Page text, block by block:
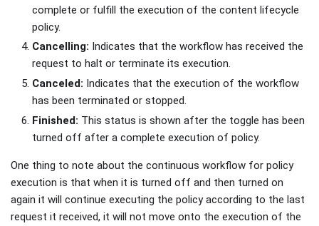
complete or fulfill the execution of the content lifecycle
policy.
Cancelling: Indicates that the workflow has received the
request to halt or terminate its execution.
Canceled: Indicates that the execution of the workflow
has been terminated or stopped.
Finished: This status is shown after the toggle has been
turned off after a complete execution of policy.
One thing to note about the continuous workflow for policy
execution is that when it is turned off and then turned on
again it will continue executing the policy according to the last
request it received, it will not move onto the execution of the